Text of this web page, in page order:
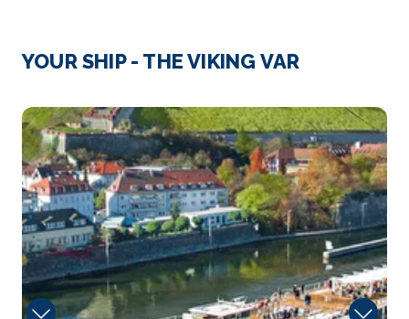
Passau
Passau, a German city on the Austrian border, lies at
Arrive
–
Depart
–
Day 413th Dec 2027
Wachau Valley, Austria
Arrive
–
Depart
–
YOUR SHIP - THE VIKING VAR
Sun